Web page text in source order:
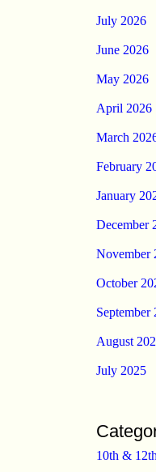
July 2026
June 2026
May 2026
April 2026
March
February
January
December
November
October
September
August
July 2025
10th &